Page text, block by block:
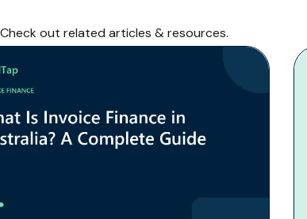
Check out related articles & resources.